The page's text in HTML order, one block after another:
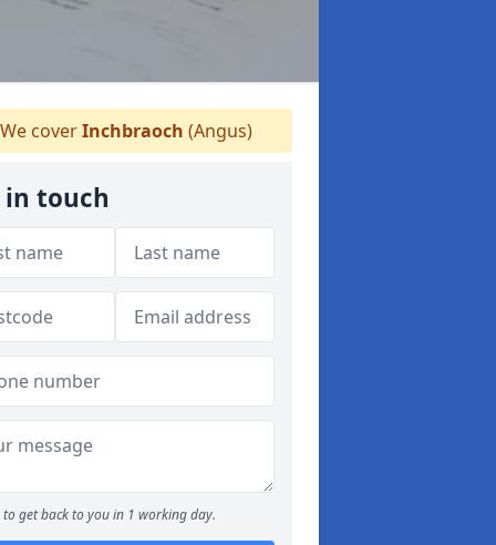
coverInchbraoch (Angus)
in touch
to get back to you in 1 working day.